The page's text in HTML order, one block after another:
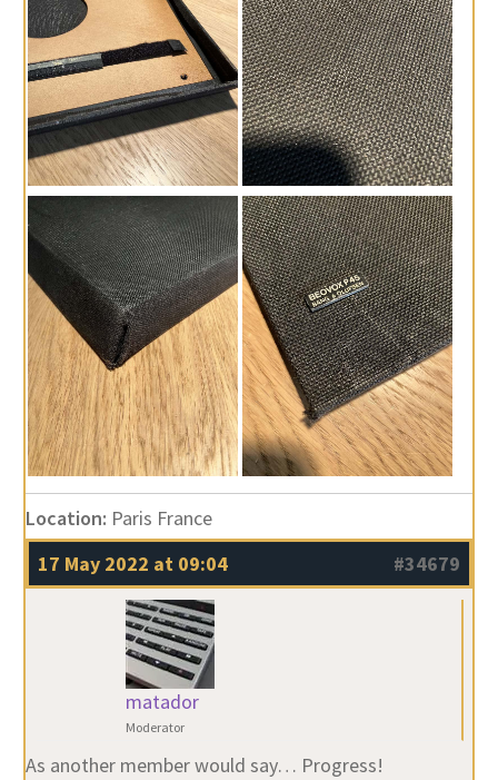
Location: Paris France
17 May 2022 at 09:04
#34679
matador
Moderator
As another member would say… Progress!